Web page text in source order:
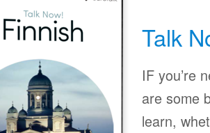
Talk
IF you’re
are some
learn,